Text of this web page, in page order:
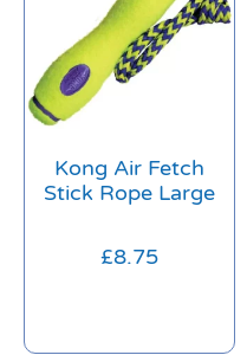
Kong Air Fetch
Stick Rope Large
£8.75